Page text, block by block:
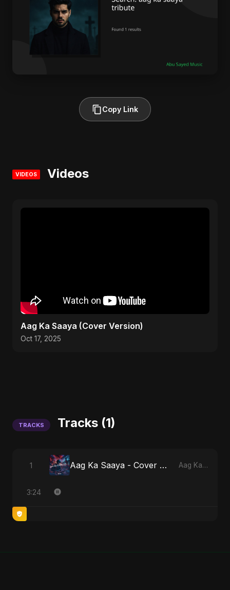
Copy Link
VIDEOS Videos
Aag Ka Saaya (Cover Version)
Oct 17, 2025
TRACKS Tracks (1)
1 Aag Ka Saaya - Cover Version Aag Ka Saaya, Vol. 2
3:24